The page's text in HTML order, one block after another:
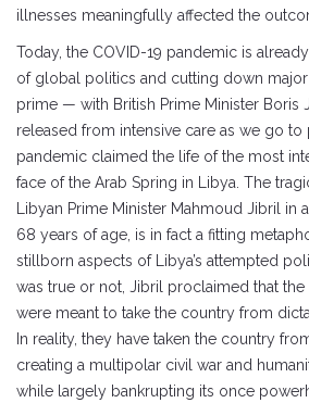
illnesses meaningfully affected the
Today, the COVID-19 pandemic is
of global politics and cutting down
prime — with British Prime Minister Boris
released from intensive care as we go to
pandemic claimed the life of the most
face of the Arab Spring in Libya. The
Libyan Prime Minister Mahmoud Jibril in
68 years of age, is in fact a fitting
stillborn aspects of Libya’s attempted
was true or not, Jibril proclaimed that the
were meant to take the country from
In reality, they have taken the country
creating a multipolar civil war and
while largely bankrupting its once